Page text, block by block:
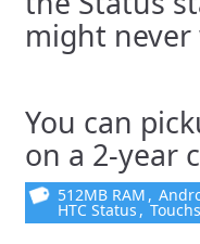
might
You can
on a 2-year
512MB RAM ,
HTC Status ,